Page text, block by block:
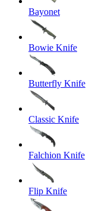
Bayonet
Bowie Knife
Butterfly Knife
Classic Knife
Falchion Knife
Flip Knife